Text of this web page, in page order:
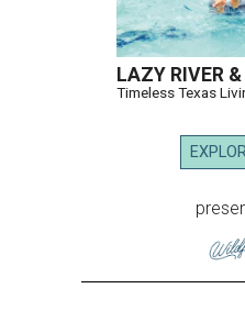
LAZY RIVER
Timeless Texas